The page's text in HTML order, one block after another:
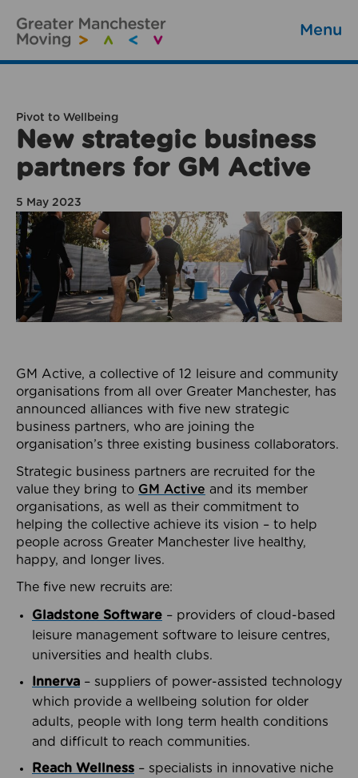
Menu
Pivot to Wellbeing
New strategic business
partners for GM Active
5 May 2023
GM Active, a collective of 12 leisure and community
organisations from all over Greater Manchester, has
announced alliances with five new strategic
business partners, who are joining the
organisation’s three existing business collaborators.
Strategic business partners are recruited for the
value they bring to GM Active and its member
organisations, as well as their commitment to
helping the collective achieve its vision – to help
people across Greater Manchester live healthy,
happy, and longer lives.
The five new recruits are:
Gladstone Software – providers of cloud-based
leisure management software to leisure centres,
universities and health clubs.
Innerva – suppliers of power-assisted technology
which provide a wellbeing solution for older
adults, people with long term health conditions
and difficult to reach communities.
Reach Wellness – specialists in innovative niche